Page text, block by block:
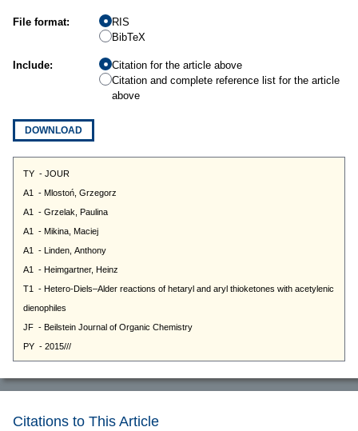
File format:
RIS
BibTeX
Include:
Citation for the article above
Citation and complete reference list for the article
above
DOWNLOAD
Citations to This Article